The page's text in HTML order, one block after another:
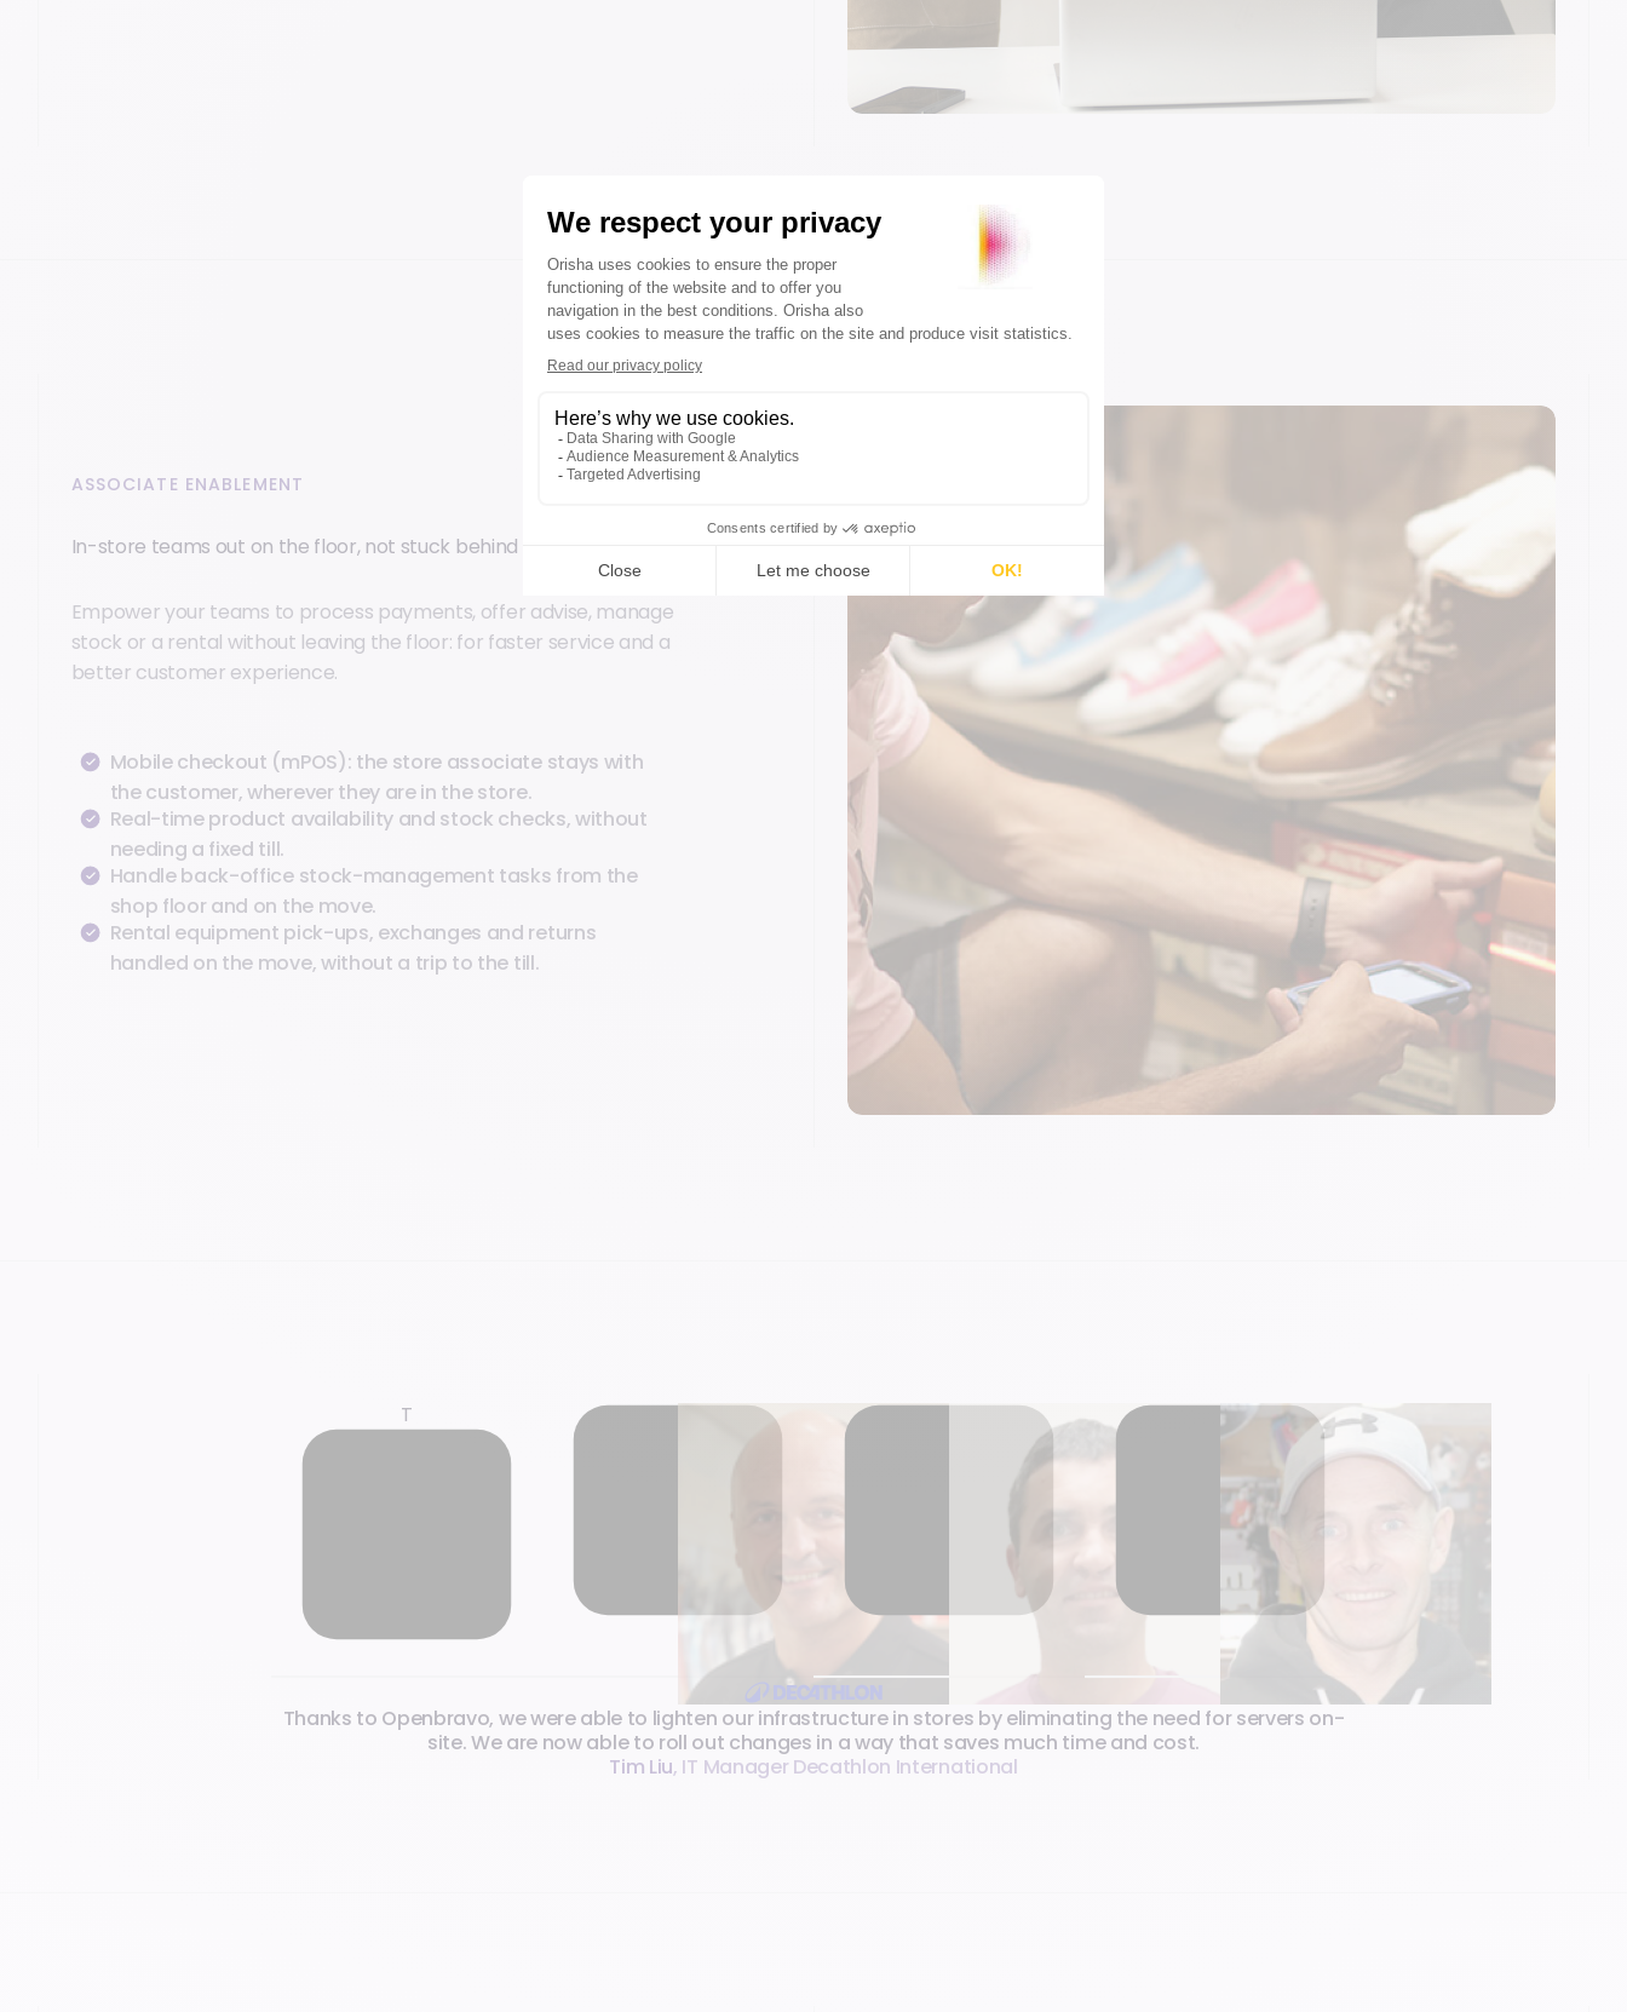
ASSOCIATE ENABLEMENT
In-store teams out on the floor, not stuck behind a till
Empower your teams to process payments, offer advise, manage
stock or a rental without leaving the floor: for faster service and a
better customer experience.
Mobile checkout (mPOS): the store associate stays with
the customer, wherever they are in the store.
Real-time product availability and stock checks, without
needing a fixed till.
Handle back-office stock-management tasks from the
shop floor and on the move.
Rental equipment pick-ups, exchanges and returns
handled on the move, without a trip to the till.
T
Thanks to Openbravo, we were able to lighten our infrastructure in stores by eliminating the need for servers on-
site. We are now able to roll out changes in a way that saves much time and cost.
Tim Liu, IT Manager Decathlon International